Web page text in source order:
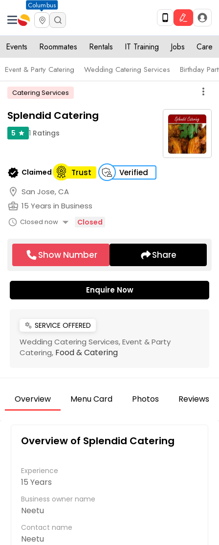
Columbus
Events Roommates Rentals IT Training Jobs Care
Event & Party Catering Wedding Catering Services Birthday
Catering Services more_vert
Splendid Catering
5 star 1 Ratings
verified Claimed Trust Verified
location_on San Jose, CA
business_center 15 Years in Business
schedule Closed now arrow_drop_down Closed
Show Number Share
Enquire Now
miscellaneous_services SERVICE OFFERED
Wedding Catering Services,Event & Party
Catering, Food & Catering
Overview Menu Card Photos Reviews
Overview of Splendid Catering
Experience
15 Years
Business owner name
Neetu
Contact name
Neetu